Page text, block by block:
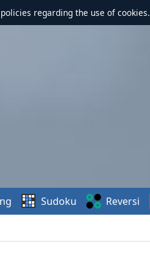
regarding the use of cookies.
Sudoku Reversi